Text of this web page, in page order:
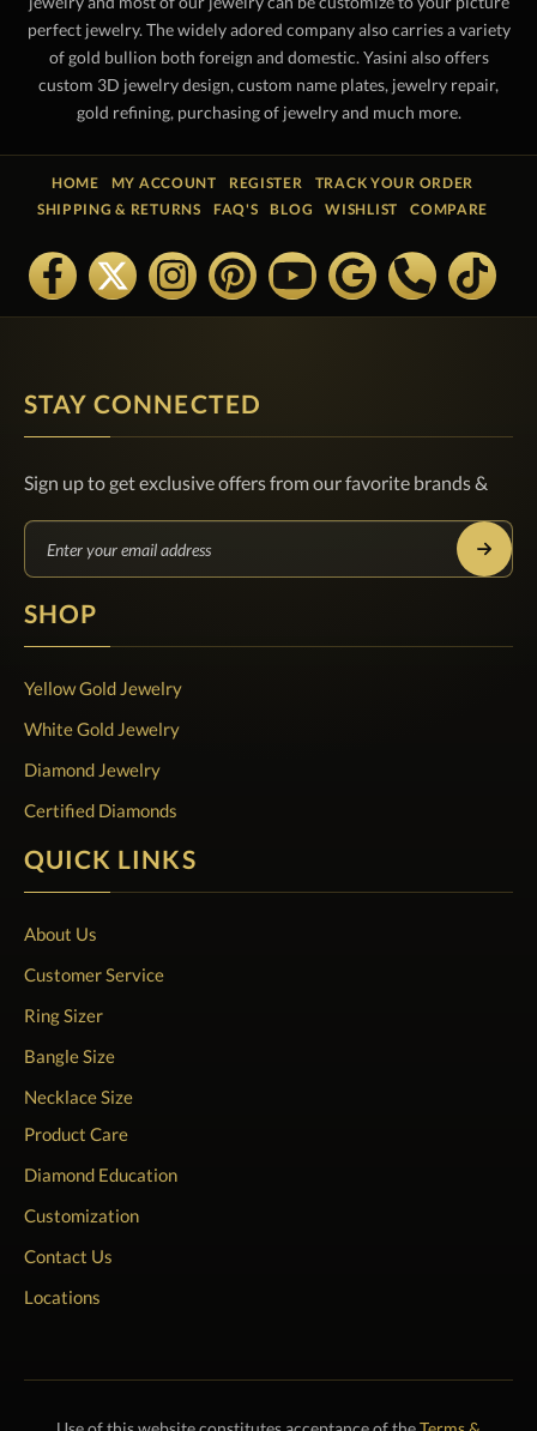
perfect jewelry. The widely adored company also carries a variety
of gold bullion both foreign and domestic. Yasini also offers
custom 3D jewelry design, custom name plates, jewelry repair,
gold refining, purchasing of jewelry and much more.
HOME MY ACCOUNT REGISTER
TRACK YOUR ORDER
SHIPPING & RETURNS
FAQ'S BLOG WISHLIST COMPARE
STAY CONNECTED
Sign up to get exclusive offers from our favorite brands &
SHOP
Yellow Gold Jewelry
White Gold Jewelry
Diamond Jewelry
Certified Diamonds
QUICK LINKS
About Us
Customer Service
Ring Sizer
Bangle Size
Necklace Size
Product Care
Diamond Education
Customization
Contact Us
Locations